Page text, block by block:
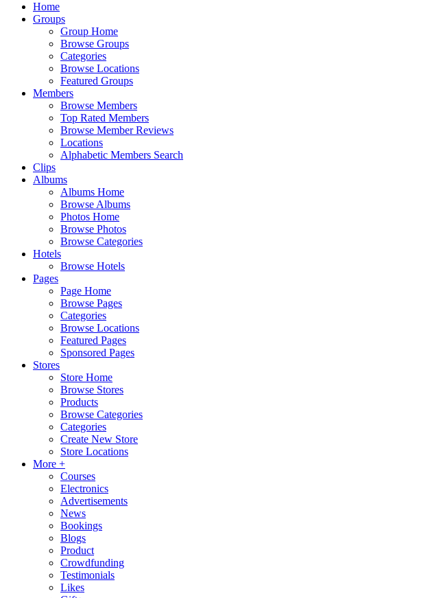
Home
Groups
Group Home
Browse Groups
Categories
Browse Locations
Featured Groups
Members
Browse Members
Top Rated Members
Browse Member Reviews
Locations
Alphabetic Members Search
Clips
Albums
Albums Home
Browse Albums
Photos Home
Browse Photos
Browse Categories
Hotels
Browse Hotels
Pages
Page Home
Browse Pages
Categories
Browse Locations
Featured Pages
Sponsored Pages
Stores
Store Home
Browse Stores
Products
Browse Categories
Categories
Create New Store
Store Locations
More +
Courses
Electronics
Advertisements
News
Bookings
Blogs
Product
Crowdfunding
Testimonials
Likes